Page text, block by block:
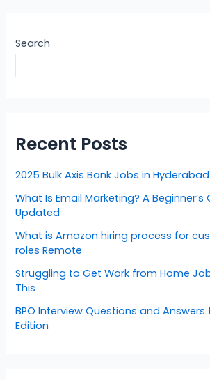
Search
Recent Posts
2025 Bulk Axis Bank Jobs in
What Is Email Marketing? A Beginner’s
Updated
What is Amazon hiring process for
roles Remote
Struggling to Get Work from Home
This
BPO Interview Questions and Answers
Edition